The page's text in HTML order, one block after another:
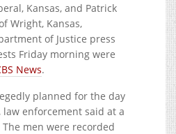
Kansas, and Patrick
Wright, Kansas,
of Justice press
Friday morning were
News.
planned for the day
law enforcement said at a
men were recorded